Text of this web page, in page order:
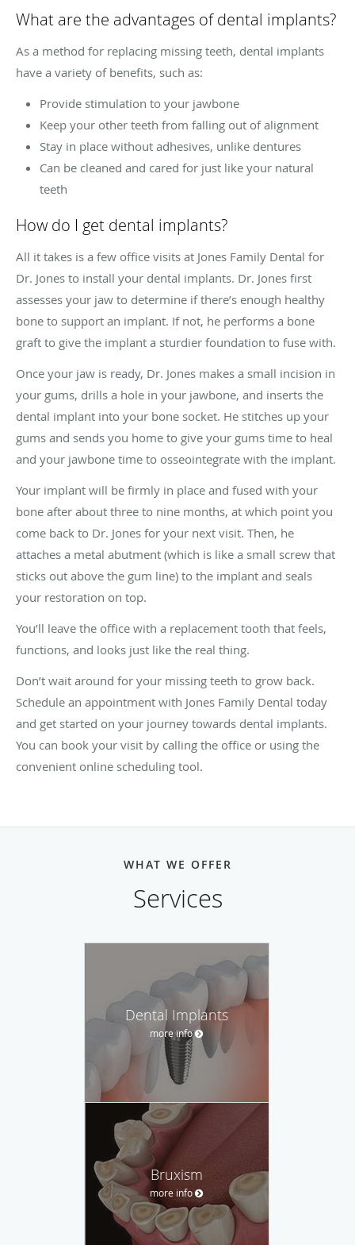
What are the advantages of dental implants?
As a method for replacing missing teeth, dental implants
have a variety of benefits, such as:
Provide stimulation to your jawbone
Keep your other teeth from falling out of alignment
Stay in place without adhesives, unlike dentures
Can be cleaned and cared for just like your natural
teeth
How do I get dental implants?
All it takes is a few office visits at Jones Family Dental for
Dr. Jones to install your dental implants. Dr. Jones first
assesses your jaw to determine if there’s enough healthy
bone to support an implant. If not, he performs a bone
graft to give the implant a sturdier foundation to fuse with.
Once your jaw is ready, Dr. Jones makes a small incision in
your gums, drills a hole in your jawbone, and inserts the
dental implant into your bone socket. He stitches up your
gums and sends you home to give your gums time to heal
and your jawbone time to osseointegrate with the implant.
Your implant will be firmly in place and fused with your
bone after about three to nine months, at which point you
come back to Dr. Jones for your next visit. Then, he
attaches a metal abutment (which is like a small screw that
sticks out above the gum line) to the implant and seals
your restoration on top.
You’ll leave the office with a replacement tooth that feels,
functions, and looks just like the real thing.
Don’t wait around for your missing teeth to grow back.
Schedule an appointment with Jones Family Dental today
and get started on your journey towards dental implants.
You can book your visit by calling the office or using the
convenient online scheduling tool.
WHAT WE OFFER
Services
Dental Implants
more info
Bruxism
more info